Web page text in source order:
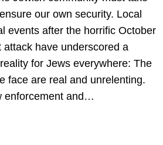
our own security. Local
events after the horrific October
attack have underscored a
for Jews everywhere: The
face are real and unrelenting.
enforcement and…